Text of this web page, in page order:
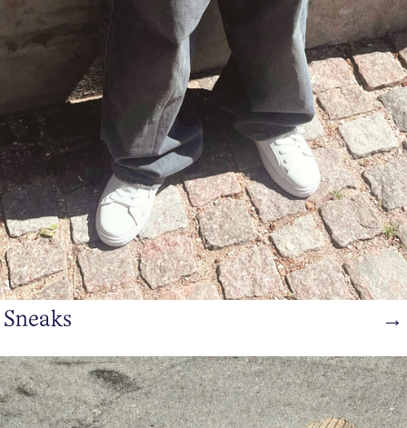
Sneaks →
https://www.bianco.com/en-dk/bi-landing-men/sandal/